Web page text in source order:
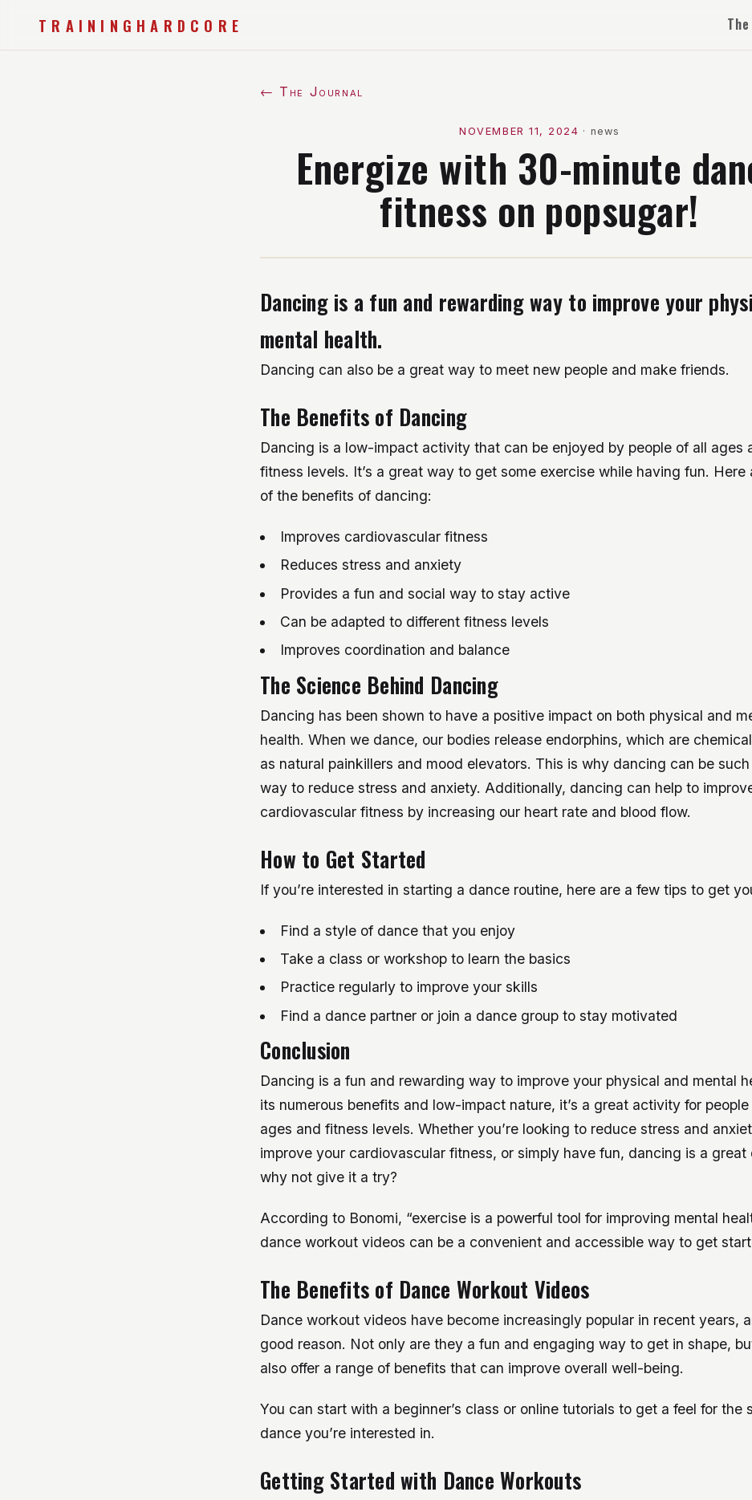
TRAININGHARDCORE
← The Journal
NOVEMBER 11, 2024 · news
Energize with 30-minute
fitness on popsugar!
Dancing is a fun and rewarding way to improve your
mental health.
Dancing can also be a great way to meet new people and make friends.
The Benefits of Dancing
Dancing is a low-impact activity that can be enjoyed by people of all ages
fitness levels. It’s a great way to get some exercise while having fun. Here
of the benefits of dancing:
Improves cardiovascular fitness
Reduces stress and anxiety
Provides a fun and social way to stay active
Can be adapted to different fitness levels
Improves coordination and balance
The Science Behind Dancing
Dancing has been shown to have a positive impact on both physical and
health. When we dance, our bodies release endorphins, which are
as natural painkillers and mood elevators. This is why dancing can be
way to reduce stress and anxiety. Additionally, dancing can help to
cardiovascular fitness by increasing our heart rate and blood flow.
How to Get Started
If you’re interested in starting a dance routine, here are a few tips to get
Find a style of dance that you enjoy
Take a class or workshop to learn the basics
Practice regularly to improve your skills
Find a dance partner or join a dance group to stay motivated
Conclusion
Dancing is a fun and rewarding way to improve your physical and mental
its numerous benefits and low-impact nature, it’s a great activity for people
ages and fitness levels. Whether you’re looking to reduce stress and
improve your cardiovascular fitness, or simply have fun, dancing is a great
why not give it a try?
According to Bonomi, “exercise is a powerful tool for improving mental
dance workout videos can be a convenient and accessible way to get
The Benefits of Dance Workout Videos
Dance workout videos have become increasingly popular in recent years,
good reason. Not only are they a fun and engaging way to get in shape,
also offer a range of benefits that can improve overall well-being.
You can start with a beginner’s class or online tutorials to get a feel for the
dance you’re interested in.
Getting Started with Dance Workouts